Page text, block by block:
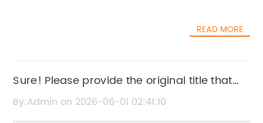
READ MORE
Sure! Please provide the original title that
includes the brand name, and I'll rewrite it
By:Admin on 2026-06-01 02:41:10